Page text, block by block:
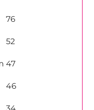
76
52
47
46